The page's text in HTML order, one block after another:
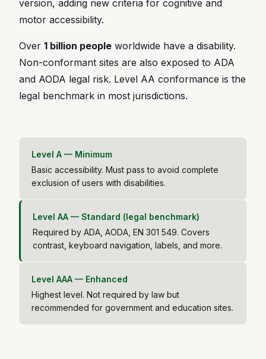
version, adding new criteria for cognitive and
motor accessibility.
Over 1 billion people worldwide have a disability.
Non-conformant sites are also exposed to ADA
and AODA legal risk. Level AA conformance is the
legal benchmark in most jurisdictions.
Level A — Minimum
Basic accessibility. Must pass to avoid complete
exclusion of users with disabilities.
Level AA — Standard (legal benchmark)
Required by ADA, AODA, EN 301 549. Covers
contrast, keyboard navigation, labels, and more.
Level AAA — Enhanced
Highest level. Not required by law but
recommended for government and education sites.